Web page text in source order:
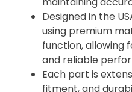
Designed in the
using premium
function, allowing
and reliable
Each part is
fitment, and